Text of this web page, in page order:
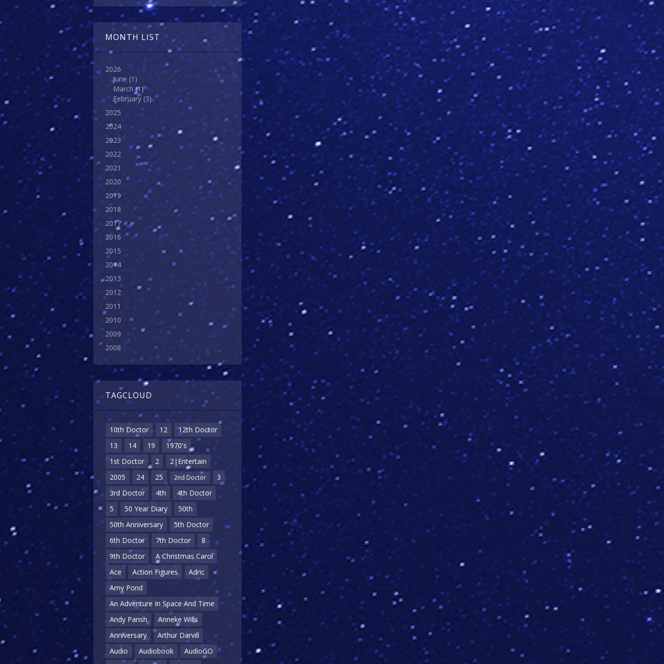
MONTH LIST
2026
June (1)
March(1)
February (3)
2025
2024
2023
2022
2021
2020
2019
2018
2017
2016
2015
2014
2013
2012
2011
2010
2009
2008
TAGCLOUD
10th Doctor 12
12th Doctor
13
14 19
1970's
1st Doctor
2
2|Entertain
2005
24 25 2nd Doctor
3
3rd Doctor
4th
4th Doctor
5
50 Year Diary
50th
50th Anniversary
5th Doctor
6th Doctor
7th Doctor
8
9th Doctor
A Christmas Carol
Ace
Action Figures
Adric
Amy Pond
An Adventure In Space And Time
Andy Parish
Anneke Wills
Anniversary
Arthur Darvill
Audio
Audiobook
AudioGO